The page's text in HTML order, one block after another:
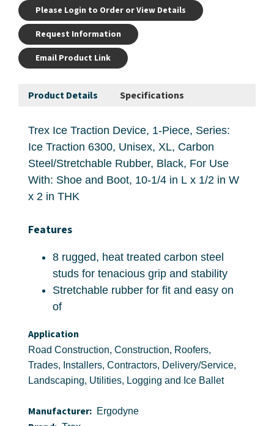
Please Login to Order or View Details
Request Information
Email Product Link
Product Details Specifications
Trex Ice Traction Device, 1-Piece, Series:
Ice Traction 6300, Unisex, XL, Carbon
Steel/Stretchable Rubber, Black, For Use
With: Shoe and Boot, 10-1/4 in L x 1/2 in W
x 2 in THK
Features
8 rugged, heat treated carbon steel
studs for tenacious grip and stability
Stretchable rubber for fit and easy on
of
Application
Road Construction, Construction, Roofers,
Trades, Installers, Contractors, Delivery/Service,
Landscaping, Utilities, Logging and Ice Ballet
Manufacturer: Ergodyne